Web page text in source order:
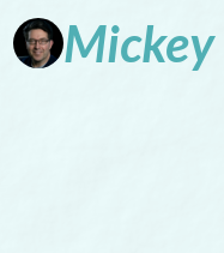
Mickey